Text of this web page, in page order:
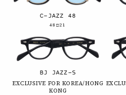
C-JAZZ 48
48□21
BJ JAZZ-S
EXCLUSIVE FOR KOREA/HONG
KONG